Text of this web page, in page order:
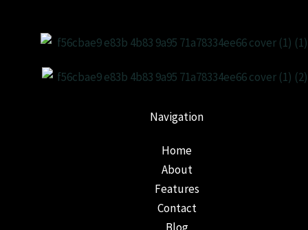
Navigation
Home
About
Features
Contact